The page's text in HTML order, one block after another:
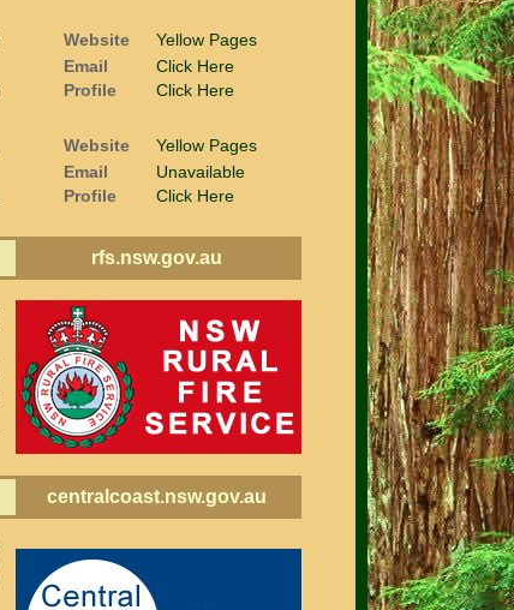
Website
Yellow Pages
Email
Click Here
Profile Click Here
Website
Yellow Pages
Email
Unavailable
Profile Click Here
rfs.nsw.gov.au
centralcoast.nsw.gov.au